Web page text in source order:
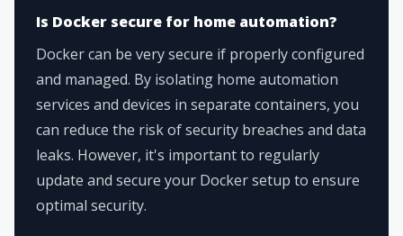
Is Docker secure for home automation?
Docker can be very secure if properly configured
and managed. By isolating home automation
services and devices in separate containers, you
can reduce the risk of security breaches and data
leaks. However, it's important to regularly
update and secure your Docker setup to ensure
optimal security.